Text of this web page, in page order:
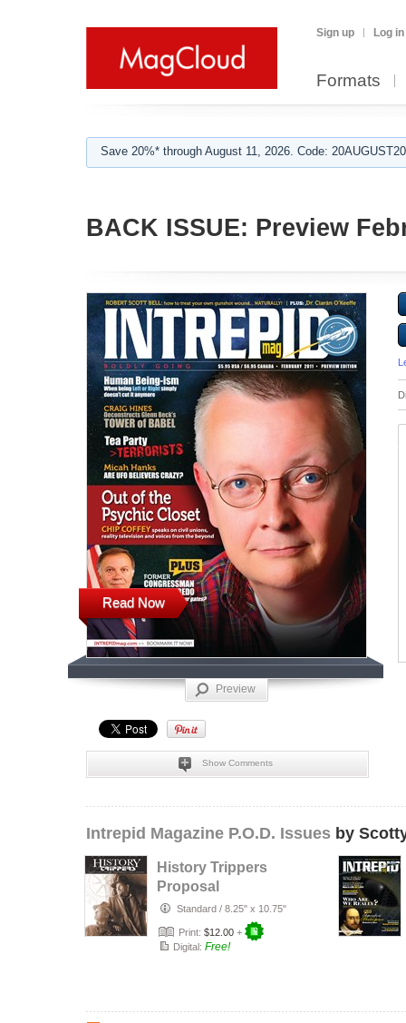
Sign up Log in
Formats
Save 20%* through August 11, 2026. Code:
BACK ISSUE: Preview
Read Now
Preview
Show Comments
Intrepid Magazine P.O.D. Issues by
History Trippers
Proposal
Standard / 8.25" x 10.75"
Print: $12.00 +
Digital: Free!